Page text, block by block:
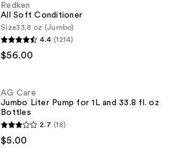
Redken
All Soft Conditioner
Size33.8 oz (Jumbo)
4.4 (1214)
$56.00
AG Care
Jumbo Liter Pump for 1L and 33.8 fl. oz
Bottles
2.7 (18)
$5.00